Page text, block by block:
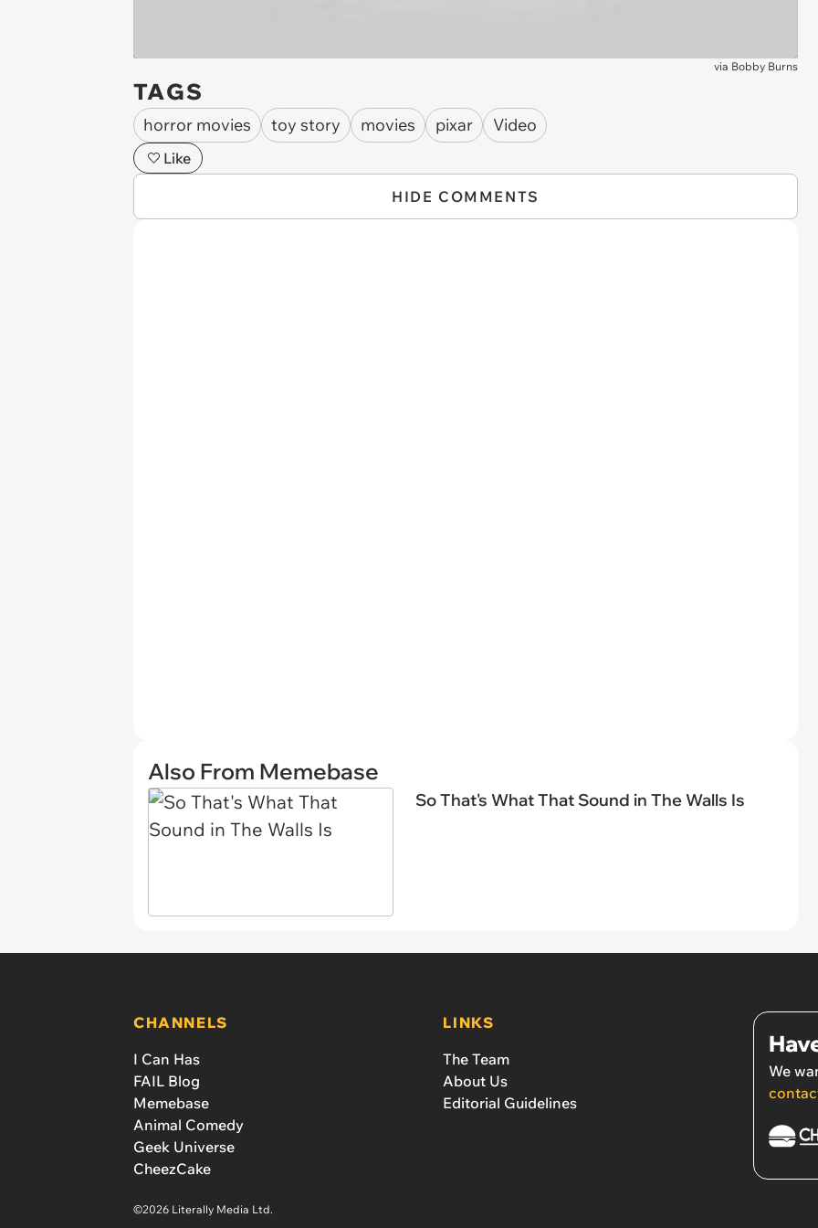
via Bobby Burns
TAGS
horror movies toy story movies pixar Video
Like
HIDE COMMENTS
Also From Memebase
So That's What That Sound in The Walls Is
CHANNELS
I Can Has
FAIL Blog
Memebase
Animal Comedy
Geek Universe
CheezCake
LINKS
The Team
About Us
Editorial Guidelines
We
©2026 Literally Media Ltd.